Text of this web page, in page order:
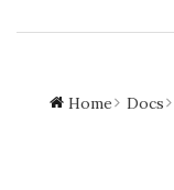
Home Docs